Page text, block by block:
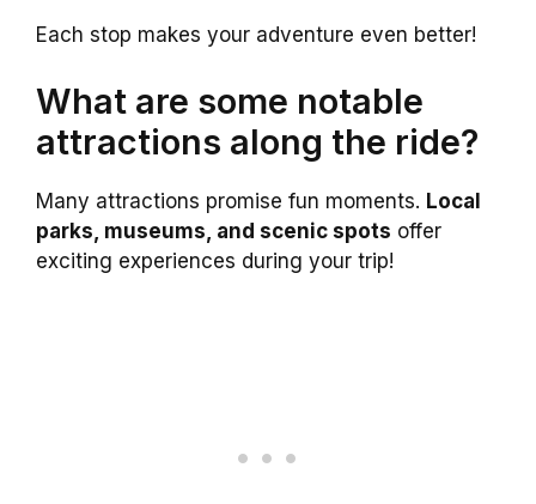
Each stop makes your adventure even better!
What are some notable
attractions along the ride?
Many attractions promise fun moments. Local
parks, museums, and scenic spots offer
exciting experiences during your trip!